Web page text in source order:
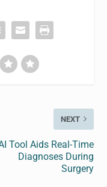
NEXT
Tool Aids Real-Time
Diagnoses During
Surgery